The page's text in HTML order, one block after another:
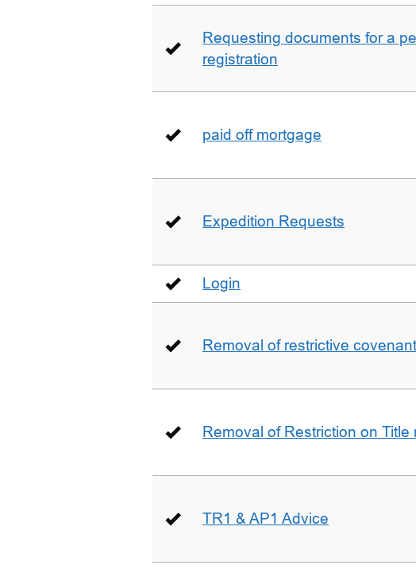
Requesting documents for a
registration
paid off mortgage
Expedition Requests
Login
Removal of restrictive covenant
Removal of Restriction on Title
TR1 & AP1 Advice